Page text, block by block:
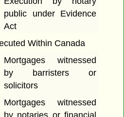
public under Evidence
Act
Within Canada
Mortgages witnessed
by barristers or
solicitors
Mortgages witnessed